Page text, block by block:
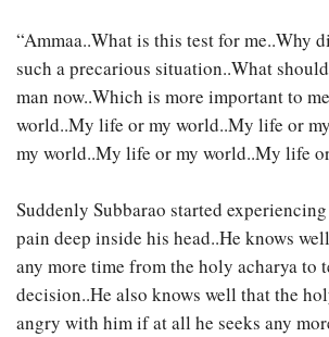
“Ammaa..What is this test for me..Why
such a precarious situation..What
man now..Which is more important to
world..My life or my world..My life or
my world..My life or my world..My life
Suddenly Subbarao started
pain deep inside his head..He knows
any more time from the holy acharya to
decision..He also knows well that the
angry with him if at all he seeks any